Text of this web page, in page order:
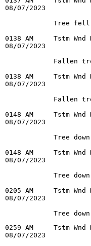
08/07/2023
Tree
0138 AM     Tstm
08/07/2023
Fallen
0138 AM     Tstm
08/07/2023
Fallen
0148 AM     Tstm
08/07/2023
Tree
0148 AM     Tstm
08/07/2023
Tree down
0205 AM     Tstm
08/07/2023
Tree
0259 AM     Tstm
08/07/2023